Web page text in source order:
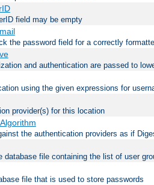
field may be empty
the password field for a correctly
and authentication are passed to
using the given expressions for
provider(s) for this location
the authentication providers as if
database file containing the list of user
file that is used to store passwords